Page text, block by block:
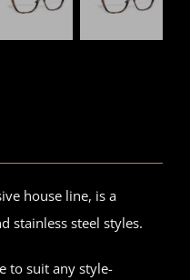
house line, is a
stainless steel styles.
to suit any style-